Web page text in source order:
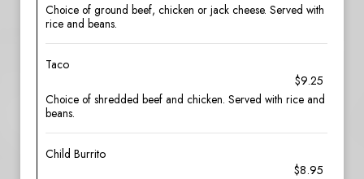
Choice of ground beef, chicken or jack cheese. Served with
rice and beans.
Taco
$9.25
Choice of shredded beef and chicken. Served with rice and
beans.
Child Burrito
$8.95